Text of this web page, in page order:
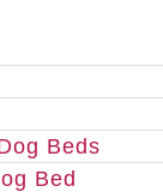
Beds
Bed